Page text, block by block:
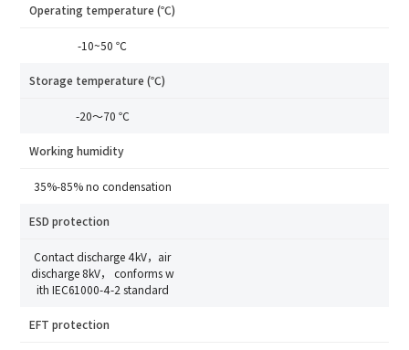
Operating temperature (℃)
-10~50 ℃
Storage temperature (℃)
-20～70 ℃
Working humidity
35%-85% no condensation
ESD protection
Contact discharge 4kV，air
discharge 8kV， conforms w
ith IEC61000-4-2 standard
EFT protection
Country
Mobile phone
* Mobile Verification Code
*E-mail
Interested products
*Mobile phone
Country
Industry
I have read and agree to the
Complete the modifications